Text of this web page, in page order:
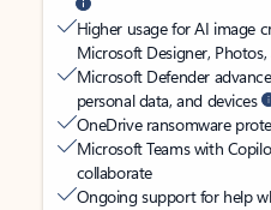
Higher usage for AI image
Microsoft Designer,
Microsoft Defender
personal data, and devices
OneDrive ransomware
Microsoft Teams with
collaborate
Ongoing support for help